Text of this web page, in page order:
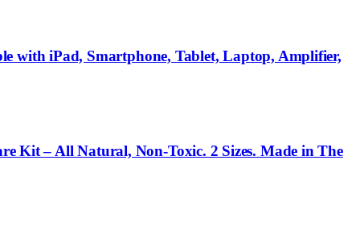
with iPad, Smartphone, Tablet, Laptop, Amplifier,
Kit – All Natural, Non-Toxic. 2 Sizes. Made in The